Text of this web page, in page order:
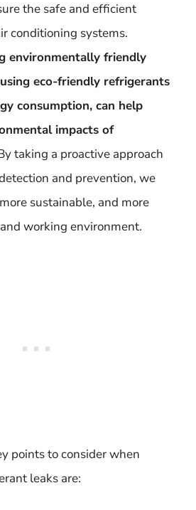
the safe and efficient
conditioning systems.
environmentally friendly
eco-friendly refrigerants
consumption, can help
impacts of
taking a proactive approach
and prevention, we
sustainable, and more
working environment.
points to consider when
leaks are: